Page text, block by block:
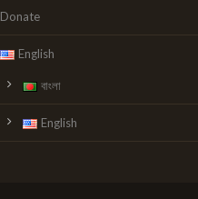
Donate
English
বাংলা
English